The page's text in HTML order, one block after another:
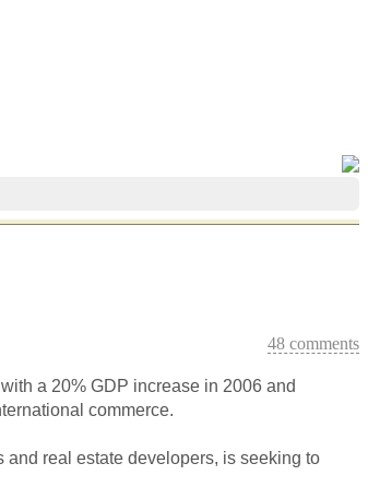
48 comments
a 20% GDP increase in 2006 and
commerce.
real estate developers, is seeking to